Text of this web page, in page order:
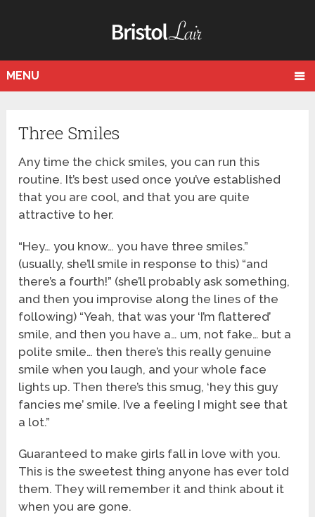
MENU
Three Smiles
Any time the chick smiles, you can run this
routine. It’s best used once you’ve established
that you are cool, and that you are quite
attractive to her.
“Hey… you know… you have three smiles.”
(usually, she’ll smile in response to this) “and
there’s a fourth!” (she’ll probably ask something,
and then you improvise along the lines of the
following) “Yeah, that was your ‘I’m flattered’
smile, and then you have a… um, not fake… but a
polite smile… then there’s this really genuine
smile when you laugh, and your whole face
lights up. Then there’s this smug, ‘hey this guy
fancies me’ smile. I’ve a feeling I might see that
a lot.”
Guaranteed to make girls fall in love with you.
This is the sweetest thing anyone has ever told
them. They will remember it and think about it
when you are gone.